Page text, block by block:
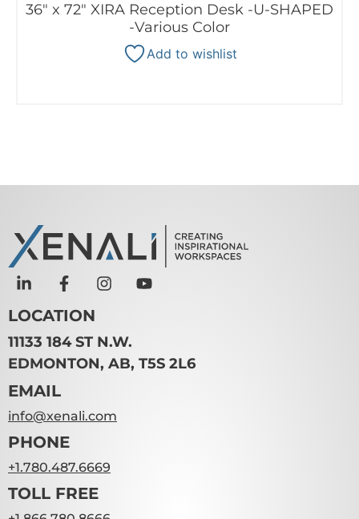
36″ x 72″ XIRA Reception Desk -U-SHAPED
-Various Color
Add to wishlist
LOCATION
11133 184 ST N.W.
EDMONTON, AB, T5S 2L6
EMAIL
info@xenali.com
PHONE
+1.780.487.6669
TOLL FREE